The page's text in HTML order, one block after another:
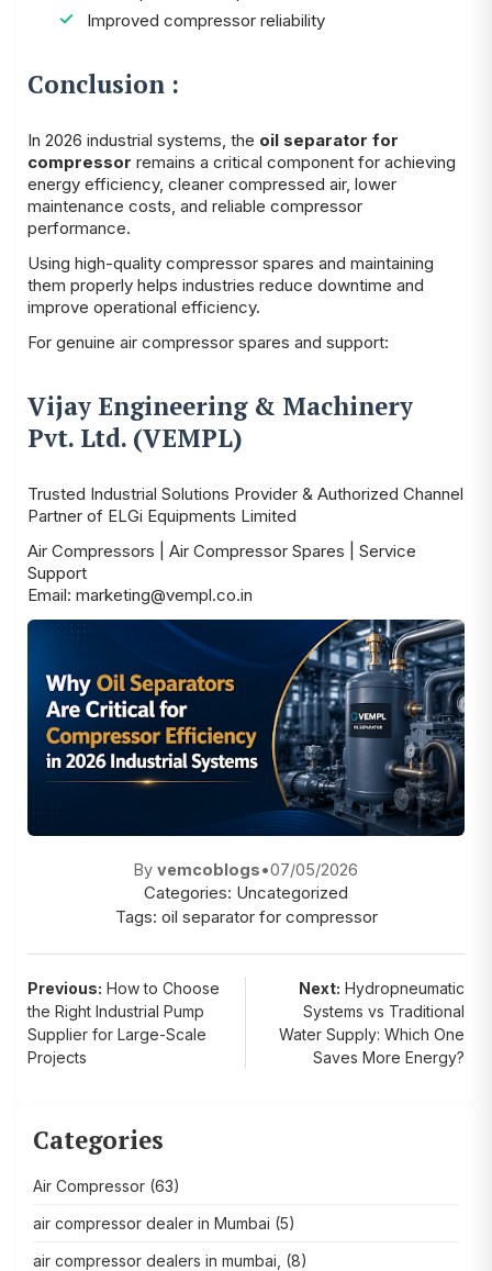
Improved compressor reliability
Conclusion :
In 2026 industrial systems, the oil separator for
compressor remains a critical component for achieving
energy efficiency, cleaner compressed air, lower
maintenance costs, and reliable compressor
performance.
Using high-quality compressor spares and maintaining
them properly helps industries reduce downtime and
improve operational efficiency.
For genuine air compressor spares and support:
Vijay Engineering & Machinery
Pvt. Ltd. (VEMPL)
Trusted Industrial Solutions Provider & Authorized Channel
Partner of ELGi Equipments Limited
Air Compressors | Air Compressor Spares | Service
Support
Email: marketing@vempl.co.in
By vemcoblogs•07/05/2026
Categories: Uncategorized
Tags: oil separator for compressor
Post
navigation
Previous: How to Choose
the Right Industrial Pump
Supplier for Large-Scale
Projects
Next: Hydropneumatic
Systems vs Traditional
Water Supply: Which One
Saves More Energy?
Categories
Air Compressor (63)
air compressor dealer in Mumbai (5)
air compressor dealers in mumbai, (8)